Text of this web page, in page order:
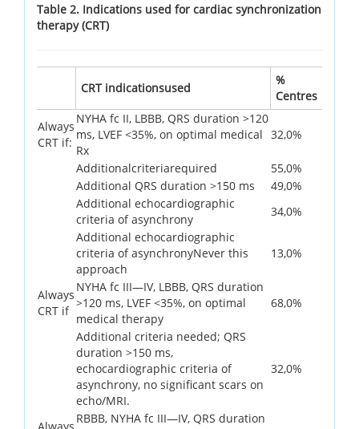
Table 2. Indications used for cardiac synchronization
therapy (CRT)
CRT indicationsused
%
Centres
Always
CRT if:
NYHA fc II, LBBB, QRS duration >120
ms, LVEF <35%, on optimal medical
Rx
32,0%
Additionalcriteriarequired
55,0%
Additional QRS duration >150 ms
49,0%
Additional echocardiographic
criteria of asynchrony
34,0%
Additional echocardiographic
criteria of asynchronyNever this
approach
13,0%
Always
CRT if
NYHA fc III—IV, LBBB, QRS duration
>120 ms, LVEF <35%, on optimal
medical therapy
68,0%
Additional criteria needed; QRS
duration >150 ms,
echocardiographic criteria of
asynchrony, no significant scars on
echo/MRI.
32,0%
RBBB, NYHA fc III—IV, QRS duration